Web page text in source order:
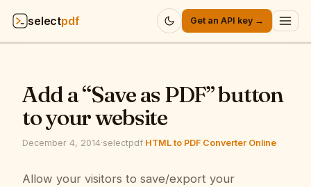
selectpdf Get an API key →
API
Pricing
Resources
Add a “Save as PDF” button
to your website
December 4, 2014·selectpdf·HTML to PDF Converter Online
Allow your visitors to save/export your